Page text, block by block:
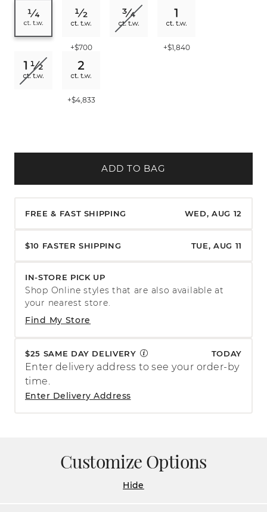
+$700 +$1,840
+$4,833
ADD TO BAG
FREE & FAST SHIPPING WED, AUG 12
$10 FASTER SHIPPING TUE, AUG 11
IN-STORE PICK UP
Find My Store
Shop Online styles that are also available at
your nearest store.
$25 SAME DAY DELIVERY TODAY
Enter Delivery Address
Enter delivery address to see your order-by
time.
Customize Options
Hide